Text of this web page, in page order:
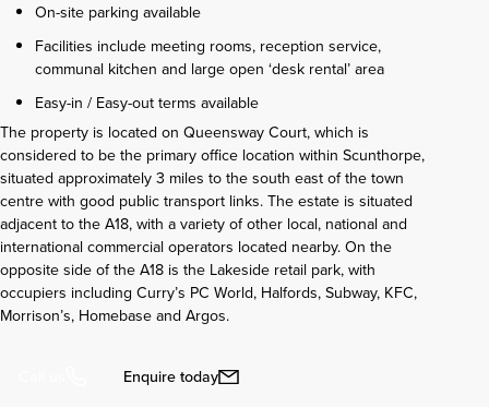
On-site parking available
Facilities include meeting rooms, reception service,
communal kitchen and large open ‘desk rental’ area
Easy-in / Easy-out terms available
The property is located on Queensway Court, which is
considered to be the primary office location within Scunthorpe,
situated approximately 3 miles to the south east of the town
centre with good public transport links. The estate is situated
adjacent to the A18, with a variety of other local, national and
international commercial operators located nearby. On the
opposite side of the A18 is the Lakeside retail park, with
occupiers including Curry’s PC World, Halfords, Subway, KFC,
Morrison’s, Homebase and Argos.
Enquire today